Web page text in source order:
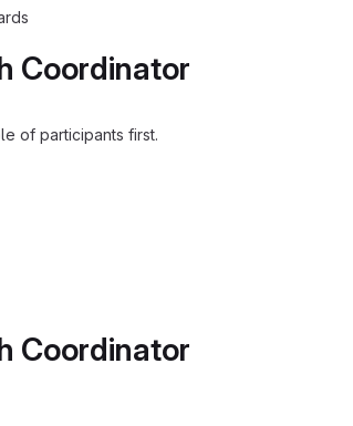
Coordinator
of participants first.
Coordinator